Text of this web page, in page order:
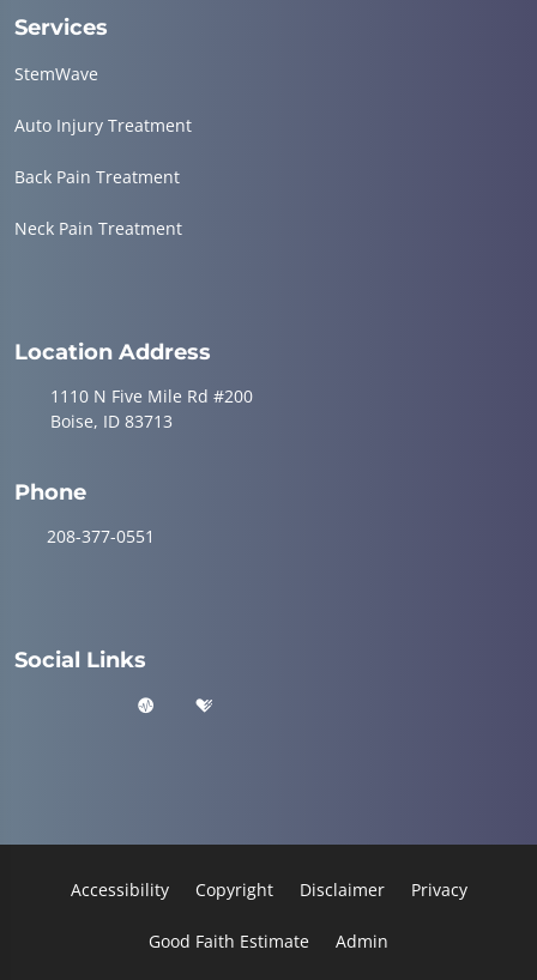
Services
StemWave
Auto Injury Treatment
Back Pain Treatment
Neck Pain Treatment
Location Address
1110 N Five Mile Rd #200
Boise, ID 83713
Phone
208-377-0551
Social Links
Accessibility Copyright Disclaimer Privacy
Good Faith Estimate Admin